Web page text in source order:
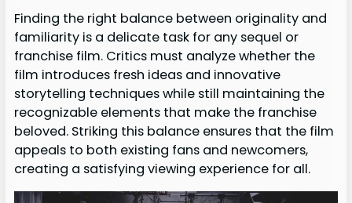
Finding the right balance between originality and
familiarity is a delicate task for any sequel or
franchise film. Critics must analyze whether the
film introduces fresh ideas and innovative
storytelling techniques while still maintaining the
recognizable elements that make the franchise
beloved. Striking this balance ensures that the film
appeals to both existing fans and newcomers,
creating a satisfying viewing experience for all.